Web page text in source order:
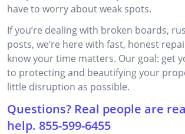
have to worry about weak spots.
If you’re dealing with broken boards,
posts, we’re here with fast, honest
know your time matters. Our goal: get
to protecting and beautifying your
little disruption as possible.
Questions? Real people are
help. 855-599-6455